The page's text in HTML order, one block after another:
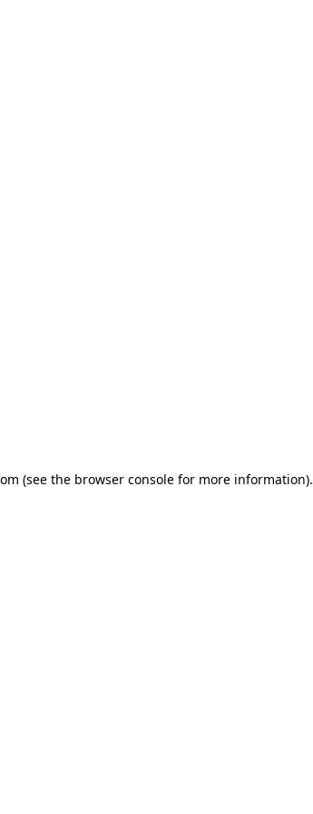
(see the browser consolefor more information).